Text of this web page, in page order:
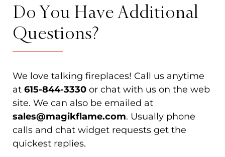
Do You Have Additional
Questions?
We love talking fireplaces! Call us anytime
at 615-844-3330 or chat with us on the web
site. We can also be emailed at
sales@magikflame.com. Usually phone
calls and chat widget requests get the
quickest replies.